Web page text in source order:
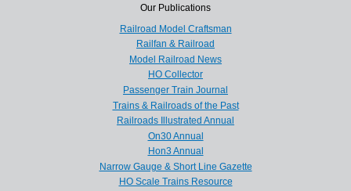
Our Publications
Railroad Model Craftsman
Railfan & Railroad
Model Railroad News
HO Collector
Passenger Train Journal
Trains & Railroads of the Past
Railroads Illustrated Annual
On30 Annual
Hon3 Annual
Narrow Gauge & Short Line Gazette
HO Scale Trains Resource